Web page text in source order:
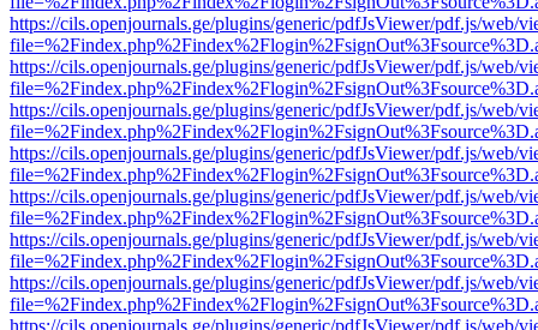
https://cils.openjournals.ge/plugins/generic/pdfJsViewer/pdf.js/web/
https://cils.openjournals.ge/plugins/generic/pdfJsViewer/pdf.js/web/
https://cils.openjournals.ge/plugins/generic/pdfJsViewer/pdf.js/web/
https://cils.openjournals.ge/plugins/generic/pdfJsViewer/pdf.js/web/
https://cils.openjournals.ge/plugins/generic/pdfJsViewer/pdf.js/web/
https://cils.openjournals.ge/plugins/generic/pdfJsViewer/pdf.js/web/
https://cils.openjournals.ge/plugins/generic/pdfJsViewer/pdf.js/web/
https://cils.openjournals.ge/plugins/generic/pdfJsViewer/pdf.js/web/